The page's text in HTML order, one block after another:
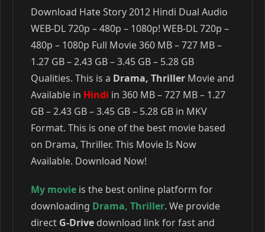
Download Hate Story 2012 Hindi Dual Audio
WEB-DL 720p – 480p – 1080p! WEB-DL 720p –
480p – 1080p Full Movie 360 MB – 727 MB –
1.27 GB – 2.43 GB – 3.45 GB – 5.28 GB
Qualities. This is a Drama, Thriller Movie and
Available in Hindi in 360 MB – 727 MB – 1.27
GB – 2.43 GB – 3.45 GB – 5.28 GB in MKV
Format. This is one of the best movie based
on Drama, Thriller. This Movie Is Now
Available. Download Now!
My movie is the best online platform for
downloading Drama, Thriller. We provide
direct G-Drive download link for fast and